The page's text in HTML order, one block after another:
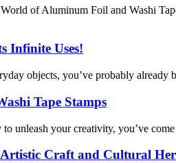
of Aluminum Foil and Washi
Infinite Uses!
objects, you’ve probably already
Tape Stamps
unleash your creativity, you’ve
Craft and Cultural